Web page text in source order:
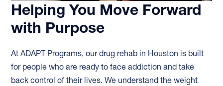
Helping You Move Forward
with Purpose
At ADAPT Programs, our drug rehab in Houston is built
for people who are ready to face addiction and take
back control of their lives. We understand the weight